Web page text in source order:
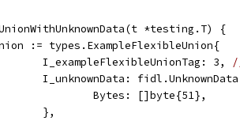
*testing.T) {
:= types.ExampleFlexibleUnion{
		I_exampleFlexibleUnionTag: 3,
I_unknownData:
			Bytes: []byte{51},
		},